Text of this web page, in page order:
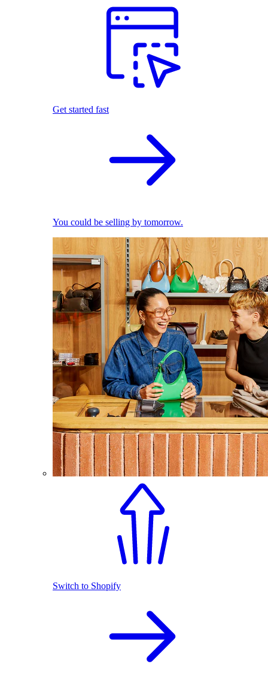
Get started fast
You could be selling by tomorrow.
Switch to Shopify